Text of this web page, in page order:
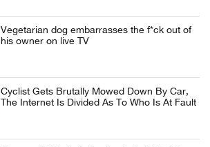
Vegetarian dog embarrasses the f*ck out of
his owner on live TV
Cyclist Gets Brutally Mowed Down By Car,
The Internet Is Divided As To Who Is At Fault